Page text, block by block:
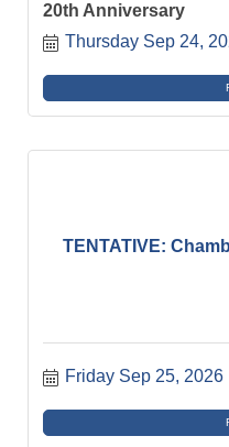
20th Anniversary
Thursday Sep 24,
TENTATIVE:
Friday Sep 25, 2026